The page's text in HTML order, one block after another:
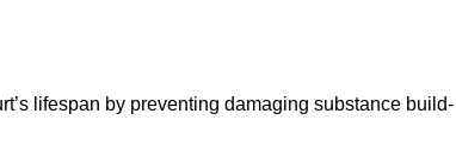
lifespan by preventing damaging substance build-